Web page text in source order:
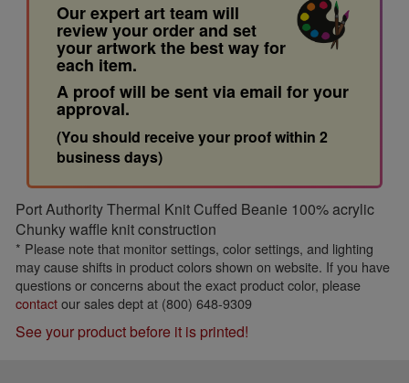
Our expert art team will
review your order and set
your artwork the best way for
each item.
A proof will be sent via email for your
approval.
(You should receive your proof within 2
business days)
Port Authority Thermal Knit Cuffed Beanie 100% acrylic
Chunky waffle knit construction
* Please note that monitor settings, color settings, and lighting
may cause shifts in product colors shown on website. If you have
questions or concerns about the exact product color, please
contactour sales dept at (800) 648-9309
See your product before it is printed!